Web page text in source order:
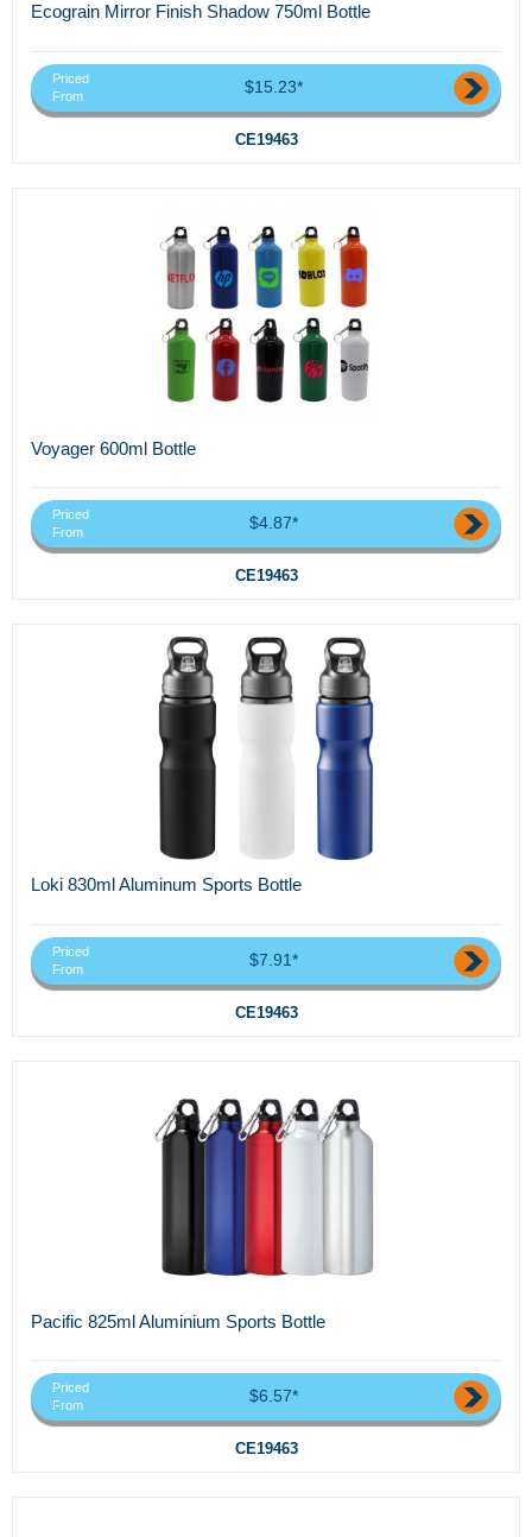
Ecograin Mirror Finish Shadow 750ml Bottle
Priced
From
$15.23*
CE19463
Voyager 600ml Bottle
Priced
From
$4.87*
CE19463
Loki 830ml Aluminum Sports Bottle
Priced
From
$7.91*
CE19463
Pacific 825ml Aluminium Sports Bottle
Priced
From
$6.57*
CE19463